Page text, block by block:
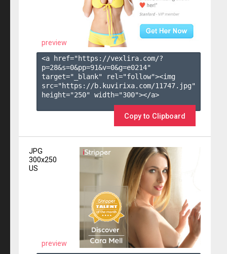
preview
<a href="https://vexlira.com/?
p=28&s=0&pp=91&v=0&g=e0214"
target="_blank" rel="follow"><img
src="https://b.kuvirixa.com/11747.jpg"
height="250" width="300"></a>
Copy to Clipboard
JPG
300x250
US
preview